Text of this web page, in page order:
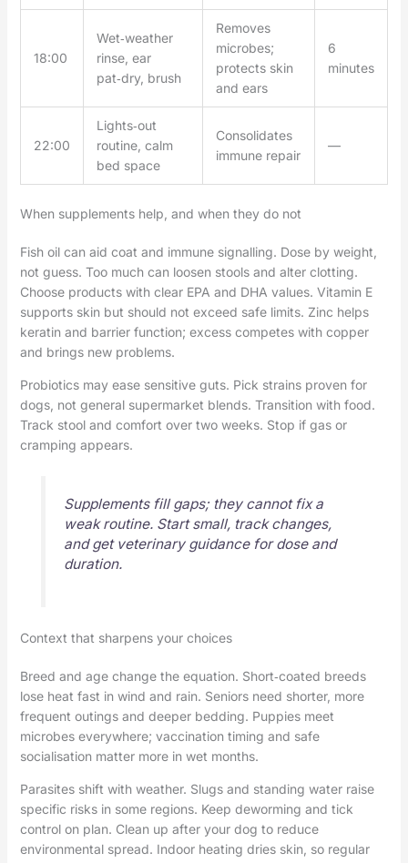
18:00
Wet‑weather
rinse, ear
pat‑dry, brush
Removes
microbes;
protects skin
and ears
6
minutes
22:00
Lights‑out
routine, calm
bed space
Consolidates
immune repair
—
When supplements help, and when they do not
Fish oil can aid coat and immune signalling. Dose by weight,
not guess. Too much can loosen stools and alter clotting.
Choose products with clear EPA and DHA values. Vitamin E
supports skin but should not exceed safe limits. Zinc helps
keratin and barrier function; excess competes with copper
and brings new problems.
Probiotics may ease sensitive guts. Pick strains proven for
dogs, not general supermarket blends. Transition with food.
Track stool and comfort over two weeks. Stop if gas or
cramping appears.
Supplements fill gaps; they cannot fix a
weak routine. Start small, track changes,
and get veterinary guidance for dose and
duration.
Context that sharpens your choices
Breed and age change the equation. Short‑coated breeds
lose heat fast in wind and rain. Seniors need shorter, more
frequent outings and deeper bedding. Puppies meet
microbes everywhere; vaccination timing and safe
socialisation matter more in wet months.
Parasites shift with weather. Slugs and standing water raise
specific risks in some regions. Keep deworming and tick
control on plan. Clean up after your dog to reduce
environmental spread. Indoor heating dries skin, so regular